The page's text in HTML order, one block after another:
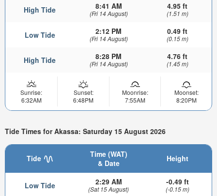
High Tide 8:41 AM
(Fri 14 August)
4.95 ft
(1.51 m)
Low Tide 2:12 PM
(Fri 14 August)
0.49 ft
(0.15 m)
High Tide 8:28 PM
(Fri 14 August)
4.76 ft
(1.45 m)
Sunrise:
6:32AM
Sunset:
6:48PM
Moonrise:
7:55AM
Moonset:
8:20PM
Tide Times for Akassa: Saturday 15 August 2026
Tide
Time (WAT)
& Date
Height
Low Tide 2:29 AM
(Sat 15 August)
-0.49 ft
(-0.15 m)